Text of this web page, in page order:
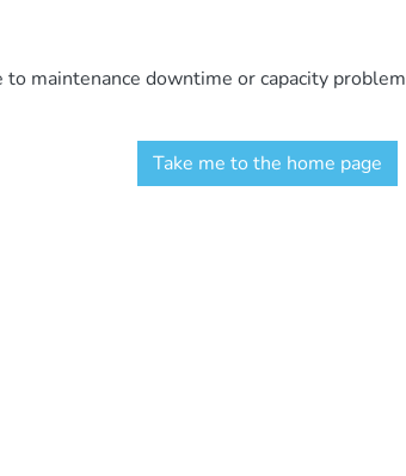
maintenance downtime or capacity
Take me to the home page